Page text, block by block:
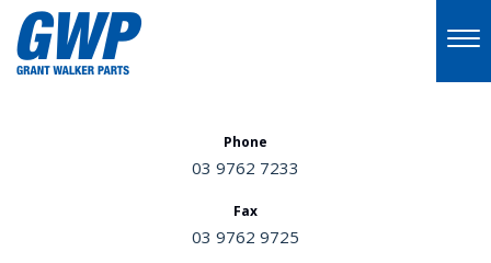
Phone
03 9762 7233
Fax
03 9762 9725